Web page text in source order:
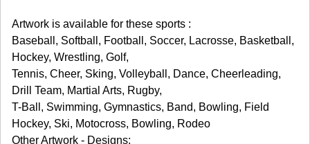
Artwork is available for these sports :
Baseball, Softball, Football, Soccer, Lacrosse, Basketball,
Hockey, Wrestling, Golf,
Tennis, Cheer, Sking, Volleyball, Dance, Cheerleading,
Drill Team, Martial Arts, Rugby,
T-Ball, Swimming, Gymnastics, Band, Bowling, Field
Hockey, Ski, Motocross, Bowling, Rodeo
Other Artwork - Designs: